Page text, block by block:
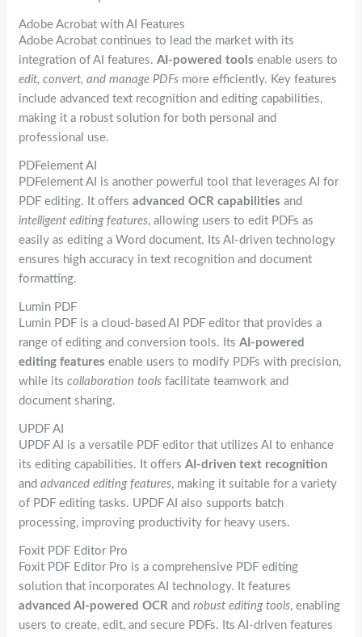
Adobe Acrobat with AI Features
Adobe Acrobat continues to lead the market with its
integration of AI features.AI-powered tools enable users to
edit, convert, and manage PDFs more efficiently. Key features
include advanced text recognition and editing capabilities,
making it a robust solution for both personal and
professional use.
PDFelement AI
PDFelement AI is another powerful tool that leverages AI for
PDF editing. It offersadvanced OCR capabilities and
intelligent editing features, allowing users to edit PDFs as
easily as editing a Word document. Its AI-driven technology
ensures high accuracy in text recognition and document
formatting.
Lumin PDF
Lumin PDF is a cloud-based AI PDF editor that provides a
range of editing and conversion tools. ItsAI-powered
editing features enable users to modify PDFs with precision,
while itscollaboration tools facilitate teamwork and
document sharing.
UPDF AI
UPDF AI is a versatile PDF editor that utilizes AI to enhance
its editing capabilities. It offersAI-driven text recognition
andadvanced editing features, making it suitable for a variety
of PDF editing tasks. UPDF AI also supports batch
processing, improving productivity for heavy users.
Foxit PDF Editor Pro
Foxit PDF Editor Pro is a comprehensive PDF editing
solution that incorporates AI technology. It features
advanced AI-powered OCR androbust editing tools, enabling
users to create, edit, and secure PDFs. Its AI-driven features